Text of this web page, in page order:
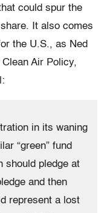
could spur the
It also comes
the U.S., as Ned
Air Policy,
in its waning
“green” fund
should pledge at
and then
represent a lost